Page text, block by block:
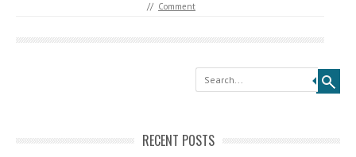
// Comment
Search
RECENT POSTS